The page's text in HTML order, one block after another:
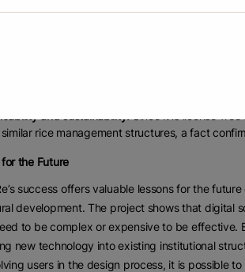
Local officials can now
The system connects farm-level
farmers to benchmark their practices and
Since it is license-
rice management structures, a fact
the Future
success offers valuable lessons for the future
development. The project shows that digital
to be complex or expensive to be effective.
new technology into existing institutional
users in the design process, it is possible to